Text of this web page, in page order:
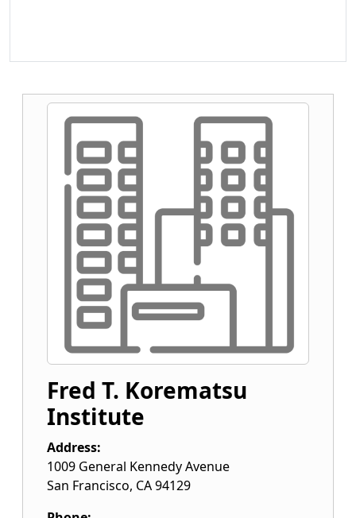
Fred T. Korematsu
Institute
Address:
1009 General Kennedy Avenue
San Francisco, CA94129